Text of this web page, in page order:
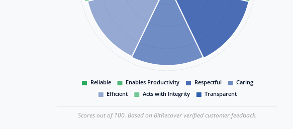
Scores out of 100. Based on BitRecover verified customer feedback.